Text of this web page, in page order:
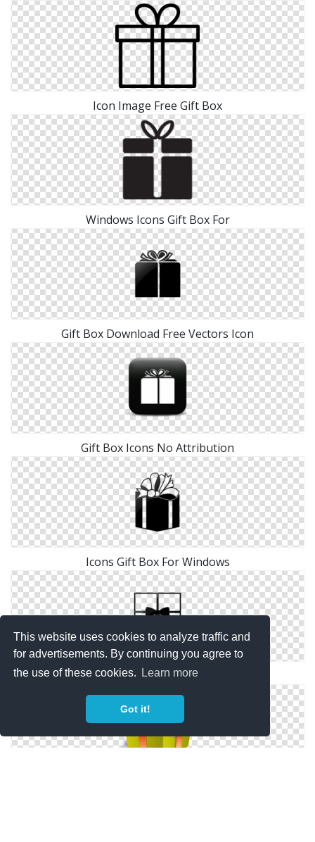
This website uses cookies to analyze traffic and
for advertisements. By continuing you agree to
the use of these cookies.
Learn more
Got it!
Icon Image Free Gift Box
Windows Icons Gift Box For
Gift Box Download Free Vectors Icon
Gift Box Icons No Attribution
Icons Gift Box For Windows
Icons Windows For Gift Box